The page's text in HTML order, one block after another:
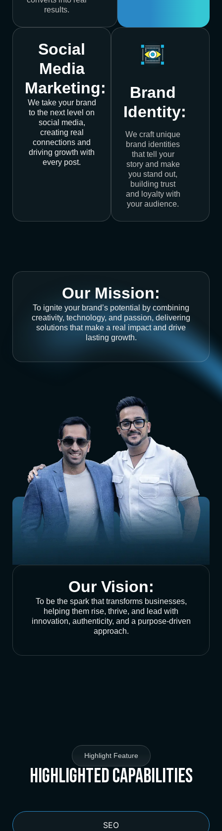
results.
Social
Media
Marketing:
We take your brand
to the next level on
social media,
creating real
connections and
driving growth with
every post.
Brand
Identity:
We craft unique
brand identities
that tell your
story and make
you stand out,
building trust
and loyalty with
your audience.
Our Mission:
To ignite your brand’s potential by combining
creativity, technology, and passion, delivering
solutions that make a real impact and drive
lasting growth.
Our Vision:
To be the spark that transforms businesses,
helping them rise, thrive, and lead with
innovation, authenticity, and a purpose-driven
approach.
Highlight Feature
Highlighted Capabilities
SEO